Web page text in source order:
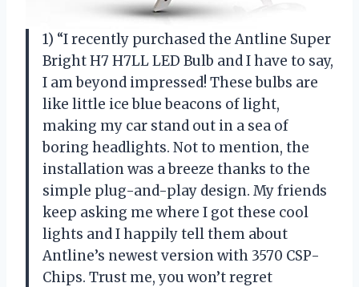
1) “I recently purchased the Antline Super
Bright H7 H7LL LED Bulb and I have to say,
I am beyond impressed! These bulbs are
like little ice blue beacons of light,
making my car stand out in a sea of
boring headlights. Not to mention, the
installation was a breeze thanks to the
simple plug-and-play design. My friends
keep asking me where I got these cool
lights and I happily tell them about
Antline’s newest version with 3570 CSP-
Chips. Trust me, you won’t regret